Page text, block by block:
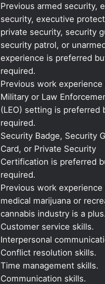
Previous armed security,
security, executive
private security, security
security patrol, or
experience is preferred
required.
Previous work experience
Military or Law
(LEO) setting is preferred
required.
Security Badge, Security
Card, or Private Security
Certification is preferred
required.
Previous work experience
medical marijuana or
cannabis industry is a
Customer service skills.
Interpersonal
Conflict resolution skills.
Time management skills.
Communication skills.